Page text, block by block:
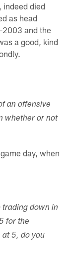
died
as head
and the
a good, kind
an offensive
whether or not
day, when
trading down in
for the
5, do you